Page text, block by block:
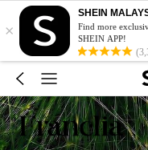
×
SHEIN
Find more
SHEIN APP!